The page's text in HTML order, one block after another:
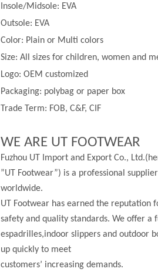
Insole/Midsole: EVA
Outsole: EVA
Color: Plain or Multi colors
Size: All sizes for children, women and
Logo: OEM customized
Packaging: polybag or paper box
Trade Term: FOB, C&F, CIF
WE ARE UT FOOTWEAR
Fuzhou UT Import and Export Co.,
”UT Footwear”) is a professional
worldwide.
UT Footwear has earned the reputation
safety and quality standards. We offer
espadrilles,indoor slippers and outdoor
up quickly to meet
customers’ increasing demands.